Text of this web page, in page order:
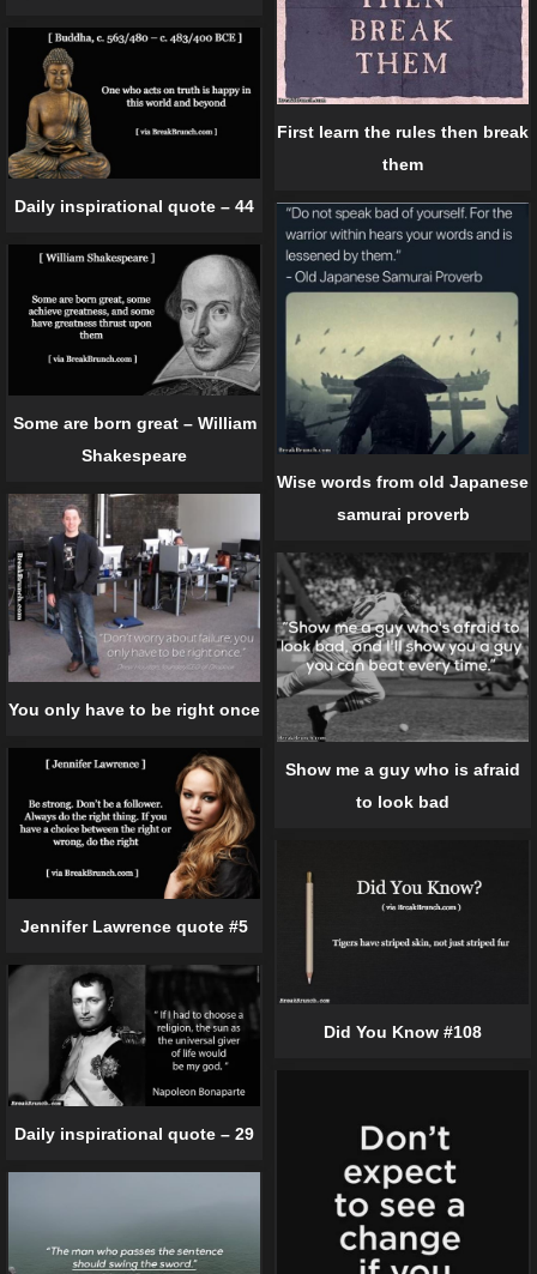
First learn the rules then break
them
Daily inspirational quote – 44
Wise words from old Japanese
samurai proverb
Some are born great – William
Shakespeare
You only have to be right once
Show me a guy who is afraid
to look bad
Jennifer Lawrence quote #5
Did You Know #108
Daily inspirational quote – 29